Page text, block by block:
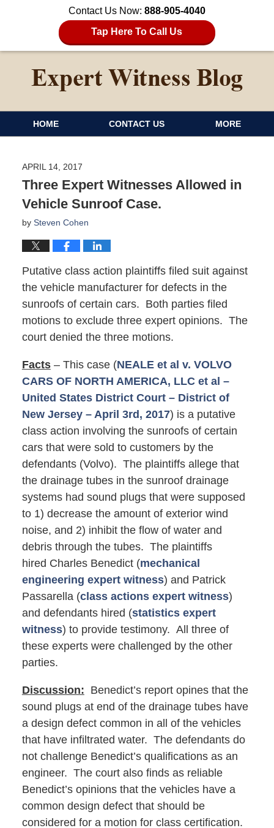
Contact Us Now: 888-905-4040
Tap Here To Call Us
HOME CONTACT US MORE
APRIL 14, 2017
Three Expert Witnesses Allowed in
Vehicle Sunroof Case.
by Steven Cohen
Putative class action plaintiffs filed suit against
the vehicle manufacturer for defects in the
sunroofs of certain cars. Both parties filed
motions to exclude three expert opinions. The
court denied the three motions.
Facts– This case (NEALE et al v. VOLVO
CARS OF NORTH AMERICA, LLC et al –
United States District Court – District of
New Jersey – April 3rd, 2017) is a putative
class action involving the sunroofs of certain
cars that were sold to customers by the
defendants (Volvo). The plaintiffs allege that
the drainage tubes in the sunroof drainage
systems had sound plugs that were supposed
to 1) decrease the amount of exterior wind
noise, and 2) inhibit the flow of water and
debris through the tubes. The plaintiffs
hired Charles Benedict (mechanical
engineering expert witness) and Patrick
Passarella (class actions expert witness)
and defendants hired (statistics expert
witness) to provide testimony. All three of
these experts were challenged by the other
parties.
Discussion: Benedict’s report opines that the
sound plugs at end of the drainage tubes have
a design defect common in all of the vehicles
that have infiltrated water. The defendants do
not challenge Benedict’s qualifications as an
engineer. The court also finds as reliable
Benedict’s opinions that the vehicles have a
common design defect that should be
considered for a motion for class certification.